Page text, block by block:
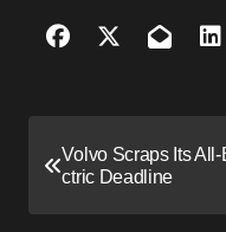
o
Volvo Scraps Its All-
ctric Deadline